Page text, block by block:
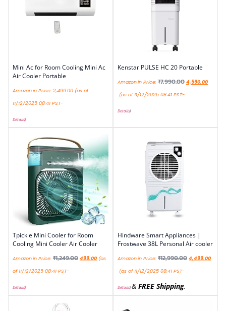
Mini Ac for Room Cooling Mini Ac
Air Cooler Portable
Amazon.in Price: 2,499.00 (as of
11/12/2025 08:41 PST-
Details)
Kenstar PULSE HC 20 Portable
Amazon.in Price: ₹7,990.00 4,590.00
(as of 11/12/2025 08:41 PST-
Details)
Tpickle Mini Cooler for Room
Cooling Mini Cooler Air Cooler
Amazon.in Price: ₹1,249.00 499.00 (as
of 11/12/2025 08:41 PST-
Details)
Hindware Smart Appliances |
Frostwave 38L Personal Air cooler
Amazon.in Price: ₹12,990.00 4,499.00
(as of 11/12/2025 08:41 PST-
Details)& FREE Shipping.